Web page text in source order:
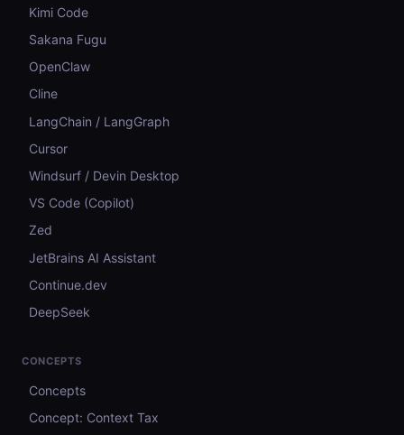
Kimi Code
Sakana Fugu
OpenClaw
Cline
LangChain / LangGraph
Cursor
Windsurf / Devin Desktop
VS Code (Copilot)
Zed
JetBrains AI Assistant
Continue.dev
DeepSeek
CONCEPTS
Concepts
Concept: Context Tax